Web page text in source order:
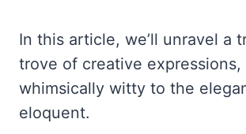
In this article, we’ll unravel a
trove of creative expressions,
whimsically witty to the
eloquent.